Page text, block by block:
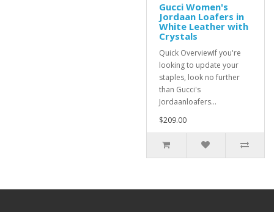
Gucci Women's
Jordaan Loafers in
White Leather with
Crystals
Quick OverviewIf you're
looking to update your
staples, look no further
than Gucci's
Jordaanloafers...
$209.00